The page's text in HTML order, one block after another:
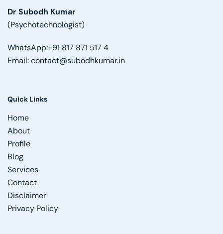
Dr Subodh Kumar
(Psychotechnologist)
WhatsApp:+91 817 871 517 4
Email:contact@subodhkumar.in
Quick Links
Home
About
Profile
Blog
Services
Contact
Disclaimer
Privacy Policy